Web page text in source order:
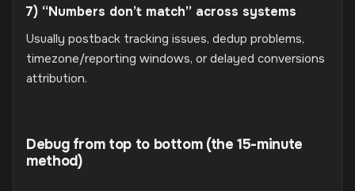
7) “Numbers don’t match” across systems
Usually postback tracking issues, dedup problems,
timezone/reporting windows, or delayed conversions
attribution.
Debug from top to bottom (the 15-minute
method)